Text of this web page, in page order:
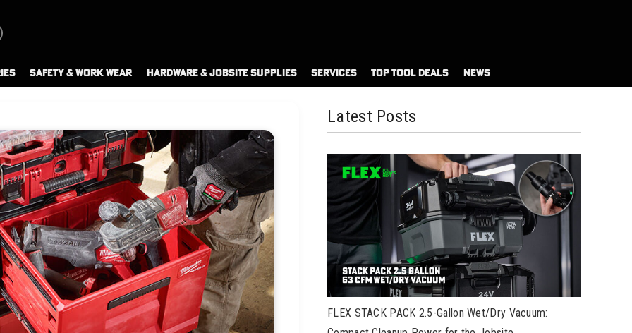
SAFETY & WORK WEAR HARDWARE & JOBSITE SUPPLIES SERVICES TOP TOOL DEALS NEWS
Latest Posts
FLEX STACK PACK 2.5-Gallon Wet/Dry Vacuum: